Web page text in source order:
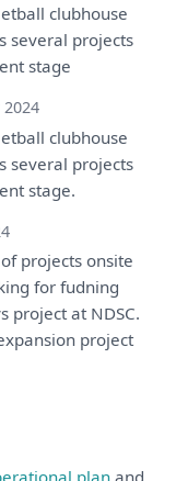
clubhouse
several projects
stage
clubhouse
several projects
stage.
ofprojects onsite
for fudning
projectat NDSC.
project